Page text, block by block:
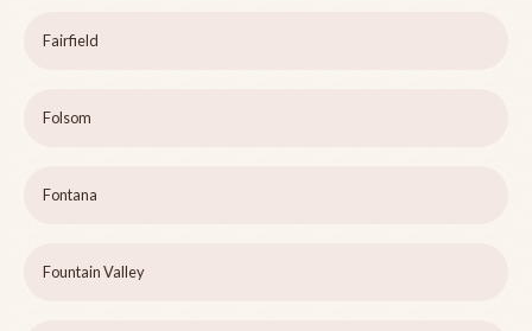
Fairfield
Folsom
Fontana
Fountain Valley